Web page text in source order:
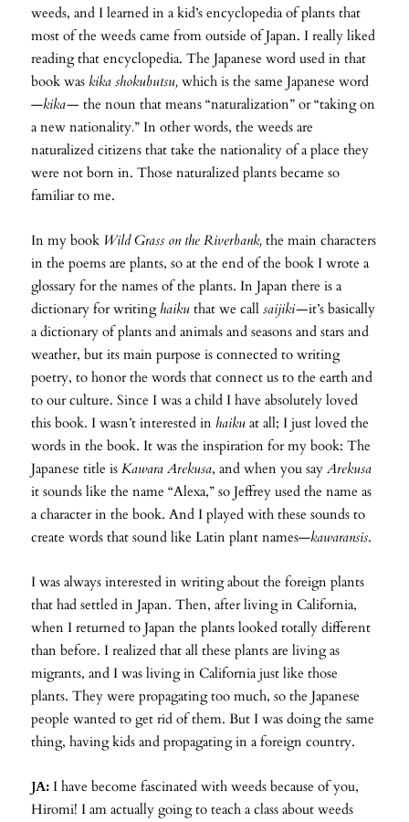
weeds, and I learned in a kid’s encyclopedia of plants that
most of the weeds came from outside of Japan. I really liked
reading that encyclopedia. The Japanese word used in that
book was kika shokubutsu, which is the same Japanese word
—kika— the noun that means “naturalization” or “taking on
a new nationality.” In other words, the weeds are
naturalized citizens that take the nationality of a place they
were not born in. Those naturalized plants became so
familiar to me.
In my book Wild Grass on the Riverbank, the main characters
in the poems are plants, so at the end of the book I wrote a
glossary for the names of the plants. In Japan there is a
dictionary for writinghaiku that we call saijiki—it’s basically
a dictionary of plants and animals and seasons and stars and
weather, but its main purpose is connected to writing
poetry, to honor the words that connect us to the earth and
to our culture. Since I was a child I have absolutely loved
this book. I wasn’t interested in haiku at all; I just loved the
words in the book. It was the inspiration for my book: The
Japanese title is Kawara Arekusa, and when you say Arekusa
it sounds like the name “Alexa,” so Jeffrey used the name as
a character in the book. And I played with these sounds to
create words that sound like Latin plant names—kawaransis.
I was always interested in writing about the foreign plants
that had settled in Japan. Then, after living in California,
when I returned to Japan the plants looked totally different
than before. I realized that all these plants are living as
migrants, and I was living in California just like those
plants. They were propagating too much, so the Japanese
people wanted to get rid of them. But I was doing the same
thing, having kids and propagating in a foreign country.
JA: I have become fascinated with weeds because of you,
Hiromi! I am actually going to teach a class about weeds